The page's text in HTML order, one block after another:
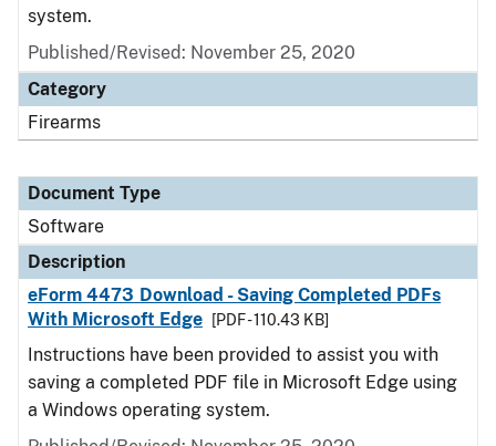
system.
Published/Revised: November 25, 2020
Category
Firearms
Document Type
Software
Description
eForm 4473 Download - Saving Completed PDFs
With Microsoft Edge
[PDF - 110.43 KB]
Instructions have been provided to assist you with
saving a completed PDF file in Microsoft Edge using
a Windows operating system.